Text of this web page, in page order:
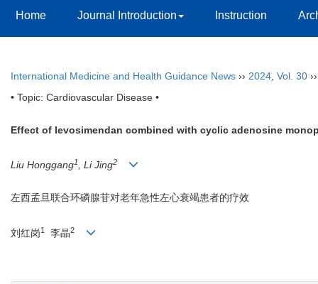
Home Journal Introduction Instruction
International Medicine and Health Guidance News ›› 2024 Vol. 30
• Topic: Cardiovascular Disease •
Effect of levosimendan combined with cyclic adenosine
Liu Honggang1, Li Jing2
左西孟旦联合环磷腺苷对老年急性左心衰竭患者的疗效
刘红岗1 李晶2